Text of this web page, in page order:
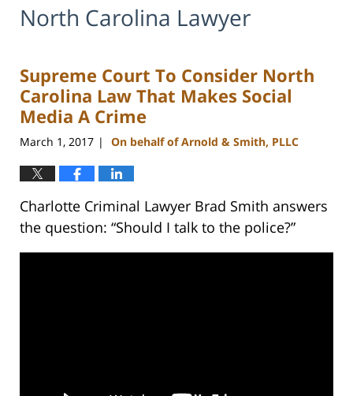
North Carolina Lawyer
Supreme Court To Consider North
Carolina Law That Makes Social
Media A Crime
March 1, 2017 | On behalf of Arnold & Smith, PLLC
Charlotte Criminal Lawyer Brad Smith answers
the question: “Should I talk to the police?”